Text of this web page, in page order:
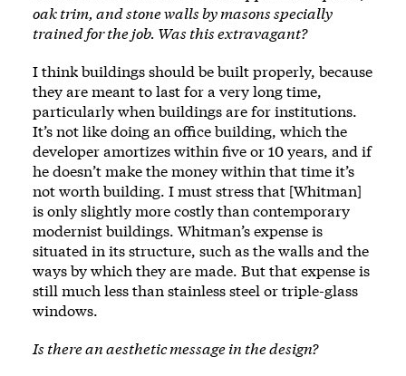
oak trim, and stone walls by masons specially
trained for the job. Was this extravagant?
I think buildings should be built properly, because
they are meant to last for a very long time,
particularly when buildings are for institutions.
It’s not like doing an office building, which the
developer amortizes within five or 10 years, and if
he doesn’t make the money within that time it’s
not worth building. I must stress that [Whitman]
is only slightly more costly than contemporary
modernist buildings. Whitman’s expense is
situated in its structure, such as the walls and the
ways by which they are made. But that expense is
still much less than stainless steel or triple-glass
windows.
Is there an aesthetic message in the design?